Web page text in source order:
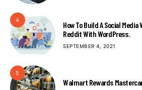
4
How To Build A Social
Reddit With WordPress.
SEPTEMBER 4, 2021
5
Walmart Rewards